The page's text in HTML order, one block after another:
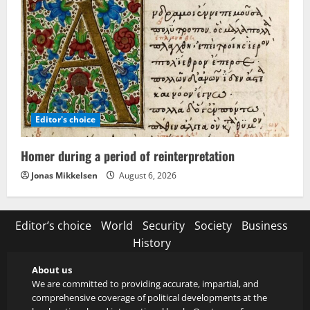
Editor's choice
Homer during a period of reinterpretation
Jonas Mikkelsen August 6, 2026
Editor’s choice World Security Society
Business
History
About us
We are committed to providing accurate, impartial, and
comprehensive coverage of political developments at the